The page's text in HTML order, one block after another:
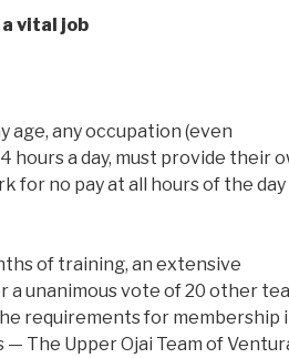
vital job
age, any occupation (even
hours a day, must provide their
for no pay at all hours of the
of training, an extensive
a unanimous vote of 20 other
requirements for membership
— The Upper Ojai Team of